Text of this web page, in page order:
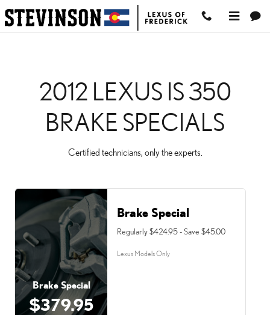
Skip to main content
2012 LEXUS IS 350
2012 LEXUS IS 350
BRAKE SPECIALS
Certified technicians, only the experts.
Brake Special
$379.95
Brake Special
Regularly $424.95 - Save $45.00
Lexus Models Only